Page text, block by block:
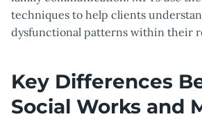
techniques to help clients
dysfunctional patterns within their
Key Differences
Social Works and